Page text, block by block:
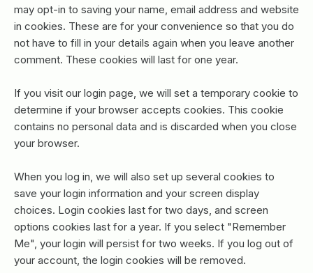
may opt-in to saving your name, email address and website
in cookies. These are for your convenience so that you do
not have to fill in your details again when you leave another
comment. These cookies will last for one year.
If you visit our login page, we will set a temporary cookie to
determine if your browser accepts cookies. This cookie
contains no personal data and is discarded when you close
your browser.
When you log in, we will also set up several cookies to
save your login information and your screen display
choices. Login cookies last for two days, and screen
options cookies last for a year. If you select "Remember
Me", your login will persist for two weeks. If you log out of
your account, the login cookies will be removed.